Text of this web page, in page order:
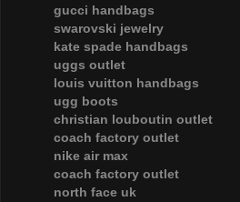
gucci handbags
swarovski jewelry
kate spade handbags
uggs outlet
louis vuitton handbags
ugg boots
christian louboutin outlet
coach factory outlet
nike air max
coach factory outlet
north face uk